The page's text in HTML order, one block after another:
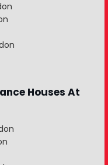
Houses At